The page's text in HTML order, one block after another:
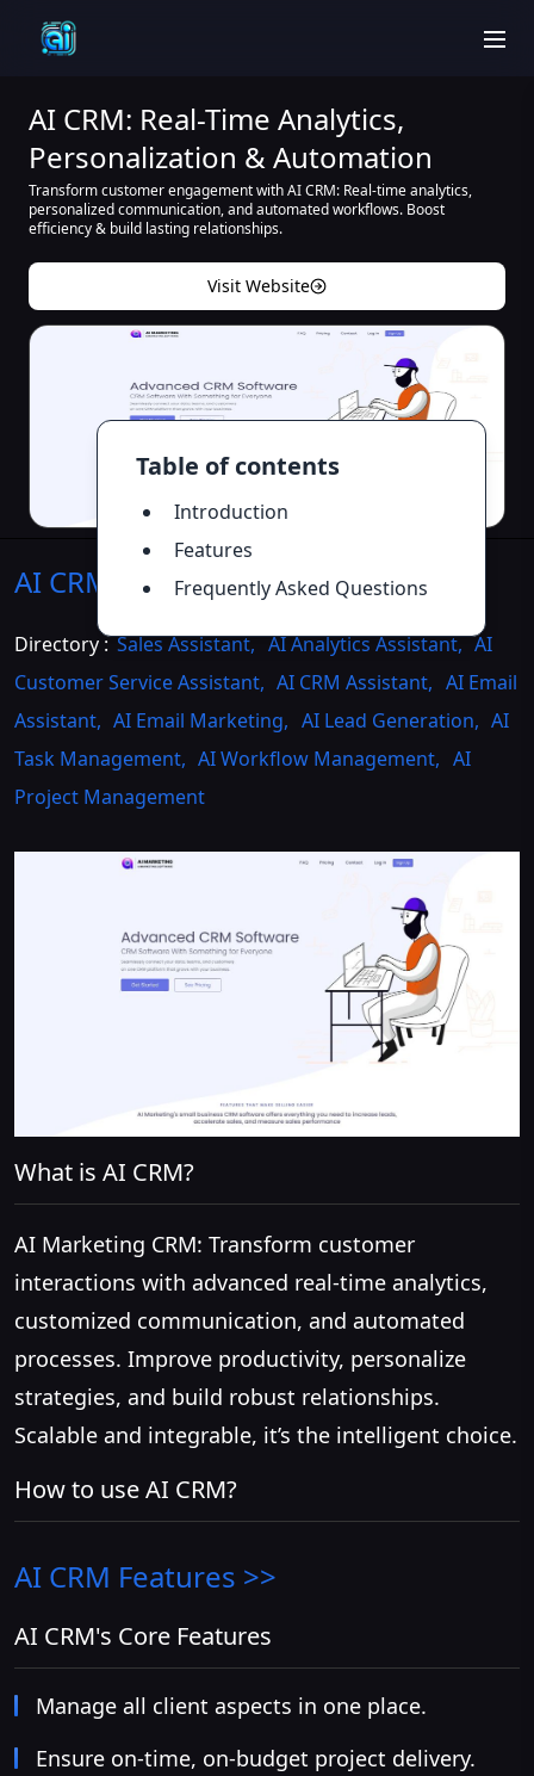
Table of contents
Introduction
Features
Frequently Asked Questions
AI CRM: Real-Time Analytics,
Personalization & Automation
Transform customer engagement with AI CRM: Real-time analytics,
personalized communication, and automated workflows. Boost
efficiency & build lasting relationships.
Visit Website
AI CRM Introduction>>
Directory :Sales Assistant, AI Analytics Assistant, AI
Customer Service Assistant, AI CRM Assistant, AI Email
Assistant, AI Email Marketing, AI Lead Generation, AI
Task Management, AI Workflow Management, AI
Project Management
What is AI CRM?
AI Marketing CRM: Transform customer
interactions with advanced real-time analytics,
customized communication, and automated
processes. Improve productivity, personalize
strategies, and build robust relationships.
Scalable and integrable, it’s the intelligent choice.
How to use AI CRM?
AI CRM Features >>
AI CRM's Core Features
Manage all client aspects in one place.
Ensure on-time, on-budget project delivery.